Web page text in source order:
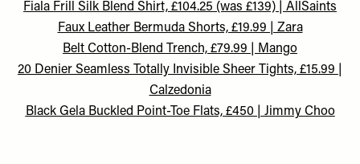
Fiala Frill Silk Blend Shirt, £104.25 (was £139) | AllSaints
Faux Leather Bermuda Shorts, £19.99 | Zara
Belt Cotton-Blend Trench, £79.99 | Mango
20 Denier Seamless Totally Invisible Sheer Tights, £15.99 |
Calzedonia
Black Gela Buckled Point-Toe Flats, £450 | Jimmy Choo